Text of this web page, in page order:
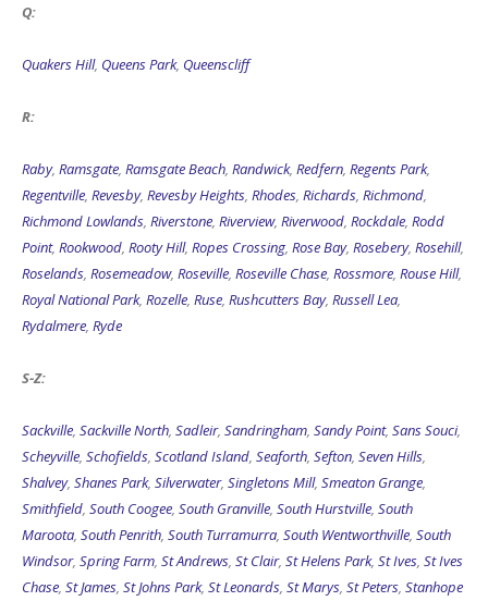
Q:
Quakers Hill, Queens Park, Queenscliff
R:
Raby, Ramsgate, Ramsgate Beach, Randwick, Redfern, Regents Park,
Regentville, Revesby, Revesby Heights, Rhodes, Richards, Richmond,
Richmond Lowlands, Riverstone, Riverview, Riverwood, Rockdale, Rodd
Point, Rookwood, Rooty Hill, Ropes Crossing, Rose Bay, Rosebery, Rosehill,
Roselands, Rosemeadow, Roseville, Roseville Chase, Rossmore, Rouse Hill,
Royal National Park, Rozelle, Ruse, Rushcutters Bay, Russell Lea,
Rydalmere, Ryde
S-Z:
Sackville, Sackville North, Sadleir, Sandringham, Sandy Point, Sans Souci,
Scheyville, Schofields, Scotland Island, Seaforth, Sefton, Seven Hills,
Shalvey, Shanes Park, Silverwater, Singletons Mill, Smeaton Grange,
Smithfield, South Coogee, South Granville, South Hurstville, South
Maroota, South Penrith, South Turramurra, South Wentworthville, South
Windsor, Spring Farm, St Andrews, St Clair, St Helens Park, St Ives, St Ives
Chase, St James, St Johns Park, St Leonards, St Marys, St Peters, Stanhope